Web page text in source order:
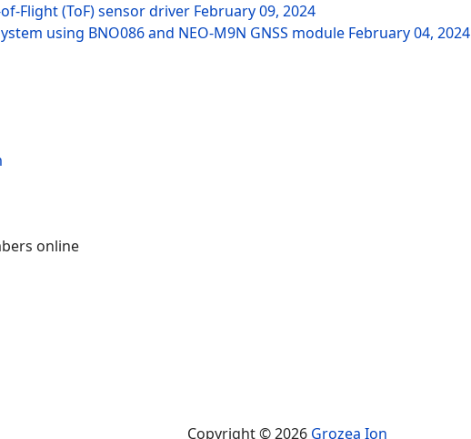
of-Flight (ToF) sensor driver February 09, 2024
using BNO086 and NEO-M9N GNSS module February 04, 2024
online
Copyright © 2026 Grozea Ion